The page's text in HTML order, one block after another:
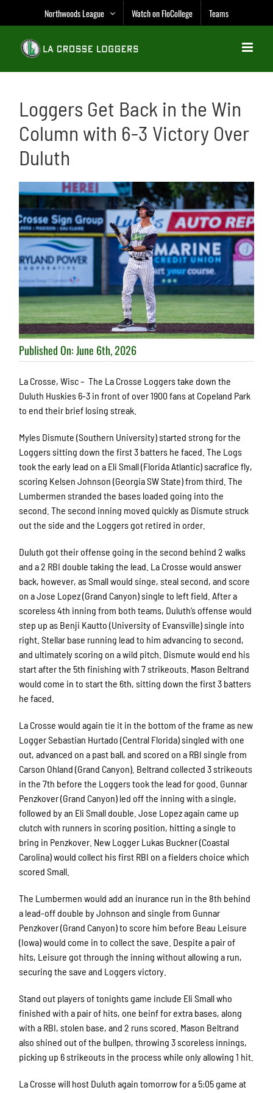
content
Northwoods League Watch on FloCollege Teams
Loggers Get Back in the Win
Column with 6-3 Victory Over
Duluth
Published On: June 6th, 2026
La Crosse, Wisc – The La Crosse Loggers take down the
Duluth Huskies 6-3 in front of over 1900 fans at Copeland Park
to end their brief losing streak.
Myles Dismute (Southern University) started strong for the
Loggers sitting down the first 3 batters he faced. The Logs
took the early lead on a Eli Small (Florida Atlantic) sacrafice fly,
scoring Kelsen Johnson (Georgia SW State) from third. The
Lumbermen stranded the bases loaded going into the
second. The second inning moved quickly as Dismute struck
out the side and the Loggers got retired in order.
Duluth got their offense going in the second behind 2 walks
and a 2 RBI double taking the lead. La Crosse would answer
back, however, as Small would singe, steal second, and score
on a Jose Lopez (Grand Canyon) single to left field. After a
scoreless 4th inning from both teams, Duluth’s offense would
step up as Benji Kautto (University of Evansville) single into
right. Stellar base running lead to him advancing to second,
and ultimately scoring on a wild pitch. Dismute would end his
start after the 5th finishing with 7 strikeouts. Mason Beltrand
would come in to start the 6th, sitting down the first 3 batters
he faced.
La Crosse would again tie it in the bottom of the frame as new
Logger Sebastian Hurtado (Central Florida) singled with one
out, advanced on a past ball, and scored on a RBI single from
Carson Ohland (Grand Canyon). Beltrand collected 3 strikeouts
in the 7th before the Loggers took the lead for good. Gunnar
Penzkover (Grand Canyon) led off the inning with a single,
followed by an Eli Small double. Jose Lopez again came up
clutch with runners in scoring position, hitting a single to
bring in Penzkover. New Logger Lukas Buckner (Coastal
Carolina) would collect his first RBI on a fielders choice which
scored Small.
The Lumbermen would add an inurance run in the 8th behind
a lead-off double by Johnson and single from Gunnar
Penzkover (Grand Canyon) to score him before Beau Leisure
(Iowa) would come in to collect the save. Despite a pair of
hits, Leisure got through the inning without allowing a run,
securing the save and Loggers victory.
Stand out players of tonights game include Eli Small who
finished with a pair of hits, one beinf for extra bases, along
with a RBI, stolen base, and 2 runs scored. Mason Beltrand
also shined out of the bullpen, throwing 3 scoreless innings,
picking up 6 strikeouts in the process while only allowing 1 hit.
La Crosse will host Duluth again tomorrow for a 5:05 game at